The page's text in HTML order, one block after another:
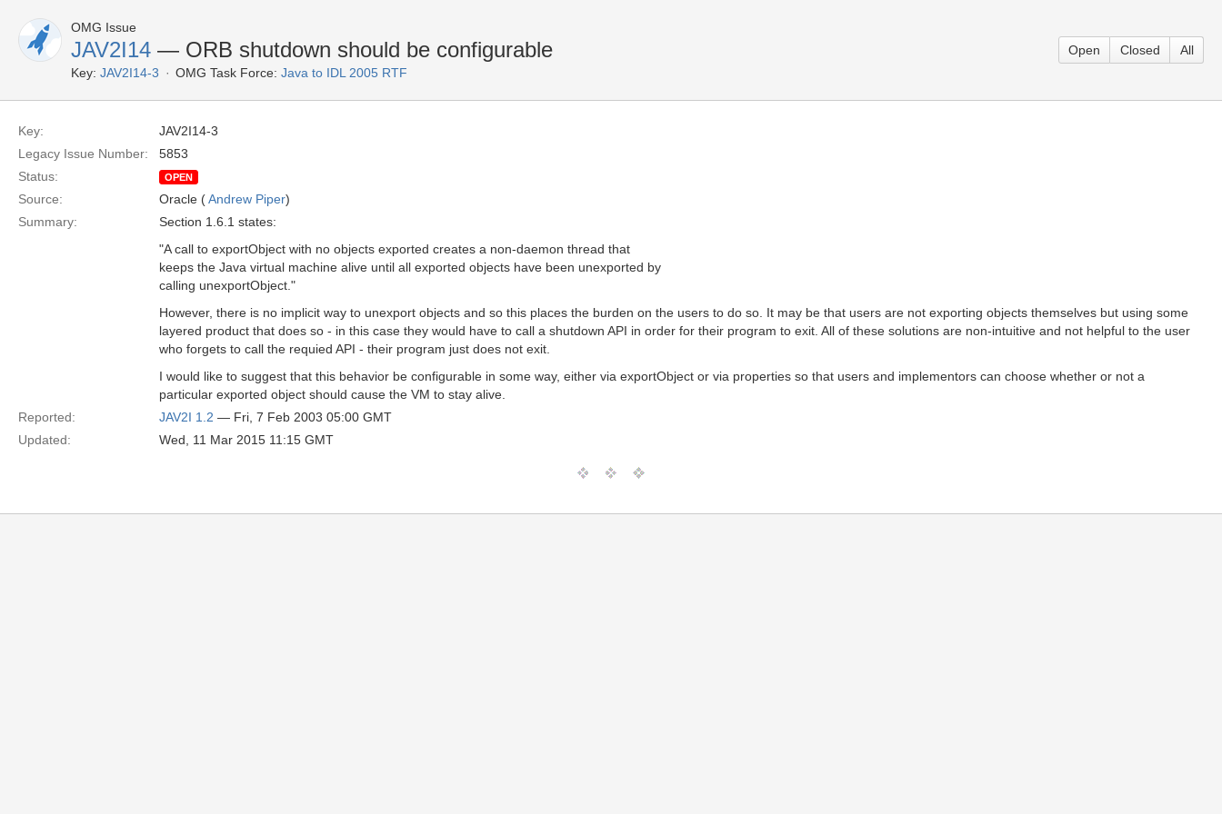
OMG Issue
JAV2I14 — ORB shutdown should be configurable
Key: JAV2I14-3 OMG Task Force: Java to IDL 2005 RTF
Open Closed All
Key:
JAV2I14-3
Legacy Issue Number:
5853
Status:
OPEN
Source: Oracle (Andrew Piper)
Summary:
Section 1.6.1 states:
"A call to exportObject with no objects exported creates a non-daemon thread that
keeps the Java virtual machine alive until all exported objects have been unexported by
calling unexportObject."
However, there is no implicit way to unexport objects and so this places the burden on the users to do so. It may be that users are not exporting objects themselves but using some
layered product that does so - in this case they would have to call a shutdown API in order for their program to exit. All of these solutions are non-intuitive and not helpful to the user
who forgets to call the requied API - their program just does not exit.
I would like to suggest that this behavior be configurable in some way, either via exportObject or via properties so that users and implementors can choose whether or not a
particular exported object should cause the VM to stay alive.
Reported:
JAV2I 1.2 — Fri, 7 Feb 2003 05:00 GMT
Updated:
Wed, 11 Mar 2015 11:15 GMT